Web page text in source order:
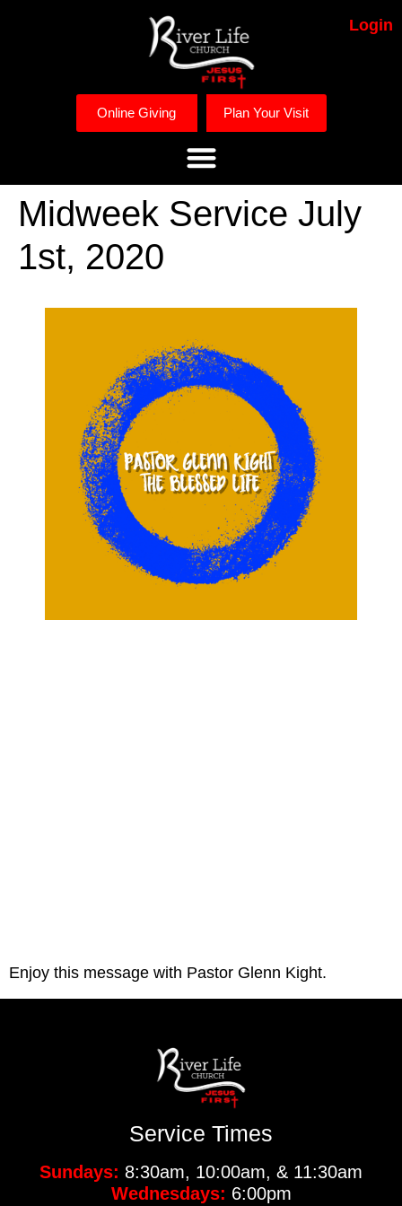
Login
Online Giving Plan Your Visit
Midweek Service July
1st, 2020
Enjoy this message with Pastor Glenn Kight.
Service Times
Sundays: 8:30am, 10:00am, & 11:30am
Wednesdays: 6:00pm